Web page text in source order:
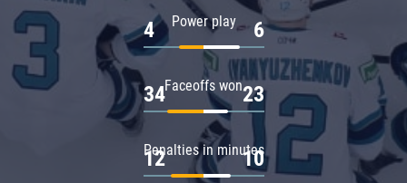
Power play
4 6
Faceoffs won
34 23
Penalties in minutes
12 10